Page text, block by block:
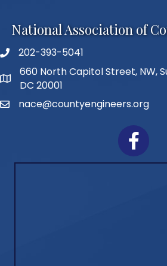
National Association of
Telephone
202-393-5041
Address
660 North Capitol Street, NW,
DC 20001
Emailnace@countyengineers.org
Facebook